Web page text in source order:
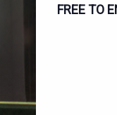
FREE TO